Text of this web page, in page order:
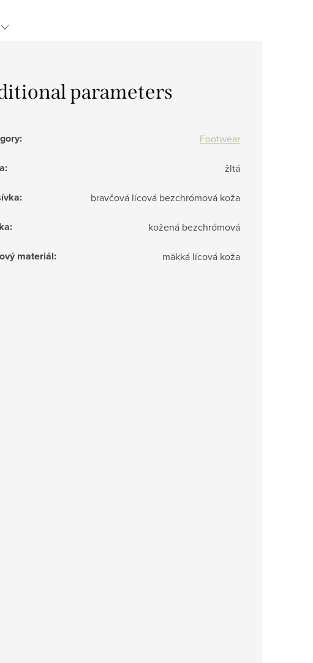
parameters
: Footwear
: žltá
: bravčová lícová bezchrómová koža
: kožená bezchrómová
materiál: mäkká lícová koža